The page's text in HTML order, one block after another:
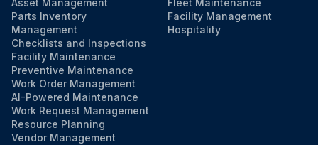
Asset Management
Parts Inventory
Management
Checklists and Inspections
Facility Maintenance
Preventive Maintenance
Work Order Management
AI-Powered Maintenance
Work Request Management
Resource Planning
Vendor Management
Fleet Maintenance
Facility Management
Hospitality